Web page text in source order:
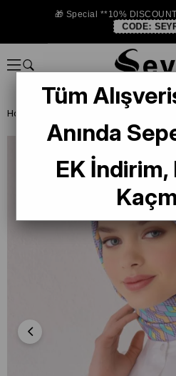
🎁 Special **10%
CODE:
Homepage
Tüm
Anında
EK İndirim,